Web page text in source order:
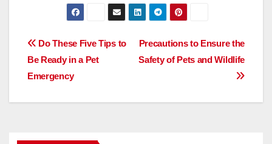
e
b
o
o
st
o
d
o
n
ail ar
e
Post
navigation
Precautions to Ensure the
Safety of Pets and Wildlife
Do These Five Tips to
Be Ready in a Pet
Emergency